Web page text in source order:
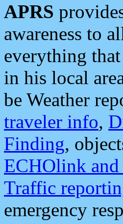
APRS
awareness to
everything
in his local
be Weather
traveler info,
Finding,
ECHOlink
Traffic
emergency